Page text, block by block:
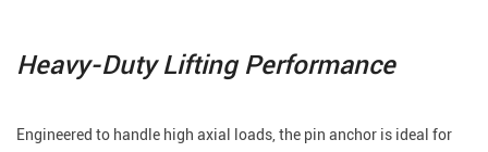
Heavy-Duty Lifting Performance
Engineered to handle high axial loads, the pin anchor is ideal for